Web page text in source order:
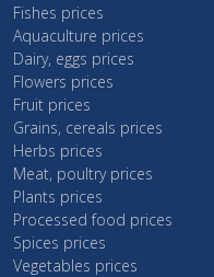
Fishes prices
Aquaculture prices
Dairy, eggs prices
Flowers prices
Fruit prices
Grains, cereals prices
Herbs prices
Meat, poultry prices
Plants prices
Processed food prices
Spices prices
Vegetables prices